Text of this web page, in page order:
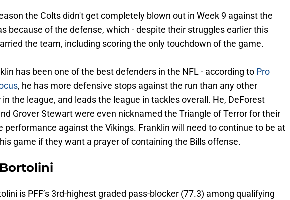
the Colts didn't get completely blown out in Week 9 against the
because of the defense, which - despite their struggles earlier this
the team, including scoring the only touchdown of the game.
has been one of the best defenders in the NFL - according to Pro
, he has more defensive stops against the run than any other
in the league, and leads the league in tackles overall. He, DeForest
Grover Stewart were even nicknamed the Triangle of Terror for their
performance against the Vikings. Franklin will need to continue to be at
game if they want a prayer of containing the Bills offense.
is PFF’s 3rd-highest graded pass-blocker (77.3) among qualifying